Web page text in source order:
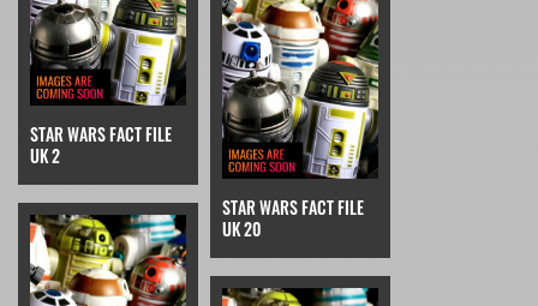
STAR WARS FACT FILE
UK 2
STAR WARS FACT FILE
UK 20